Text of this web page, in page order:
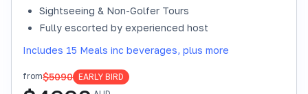
Sightseeing & Non-Golfer Tours
Fully escorted by experienced host
Includes 15 Meals inc beverages, plus more
from$5090 EARLY BIRD